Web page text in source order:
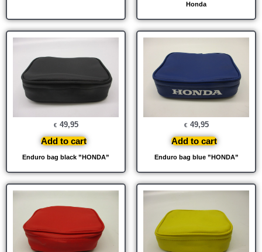
Honda
Enduro bag black ”HONDA”
€ 49,95
Add to cart
Enduro bag blue ”HONDA”
€ 49,95
Add to cart